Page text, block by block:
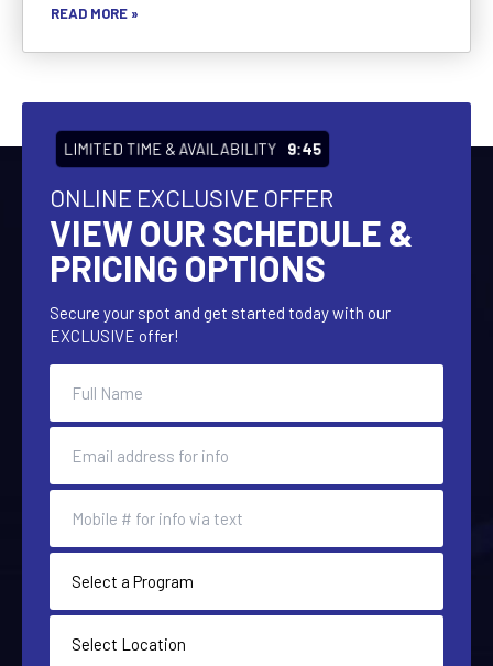
READ MORE »
LIMITED TIME & AVAILABILITY 9:43
ONLINE EXCLUSIVE OFFER
VIEW OUR SCHEDULE &
PRICING OPTIONS
Secure your spot and get started today with our
EXCLUSIVE offer!